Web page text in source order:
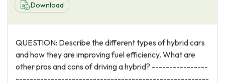
About Us
Download
QUESTION: Describe the different types of hybrid cars
and how they are improving fuel efficiency. What are
other pros and cons of driving a hybrid? ----------------
-------------------------------------------------------